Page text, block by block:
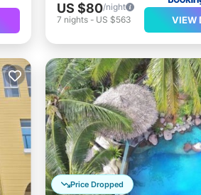
US $80/night
7 nights- US $563 VIEW
Price Dropped